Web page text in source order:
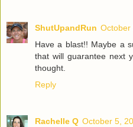
ShutUpandRun October
Have a blast!! Maybe a
that will guarantee next
thought.
Reply
Rachelle Q October 5,